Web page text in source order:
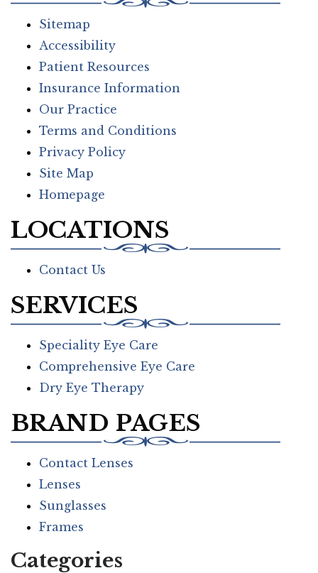
Sitemap
Accessibility
Patient Resources
Insurance Information
Our Practice
Terms and Conditions
Privacy Policy
Site Map
Homepage
LOCATIONS
Contact Us
SERVICES
Speciality Eye Care
Comprehensive Eye Care
Dry Eye Therapy
BRAND PAGES
Contact Lenses
Lenses
Sunglasses
Frames
Categories